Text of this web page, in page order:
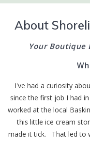
About
Your Boutique
I've had a curiosity
since the first job I had
worked at the local
this little ice cream
made it tick. That led to